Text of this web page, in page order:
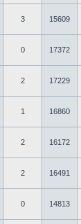
3 15609
0 17372
2 17229
1 16860
2 16172
2 16491
0 14813